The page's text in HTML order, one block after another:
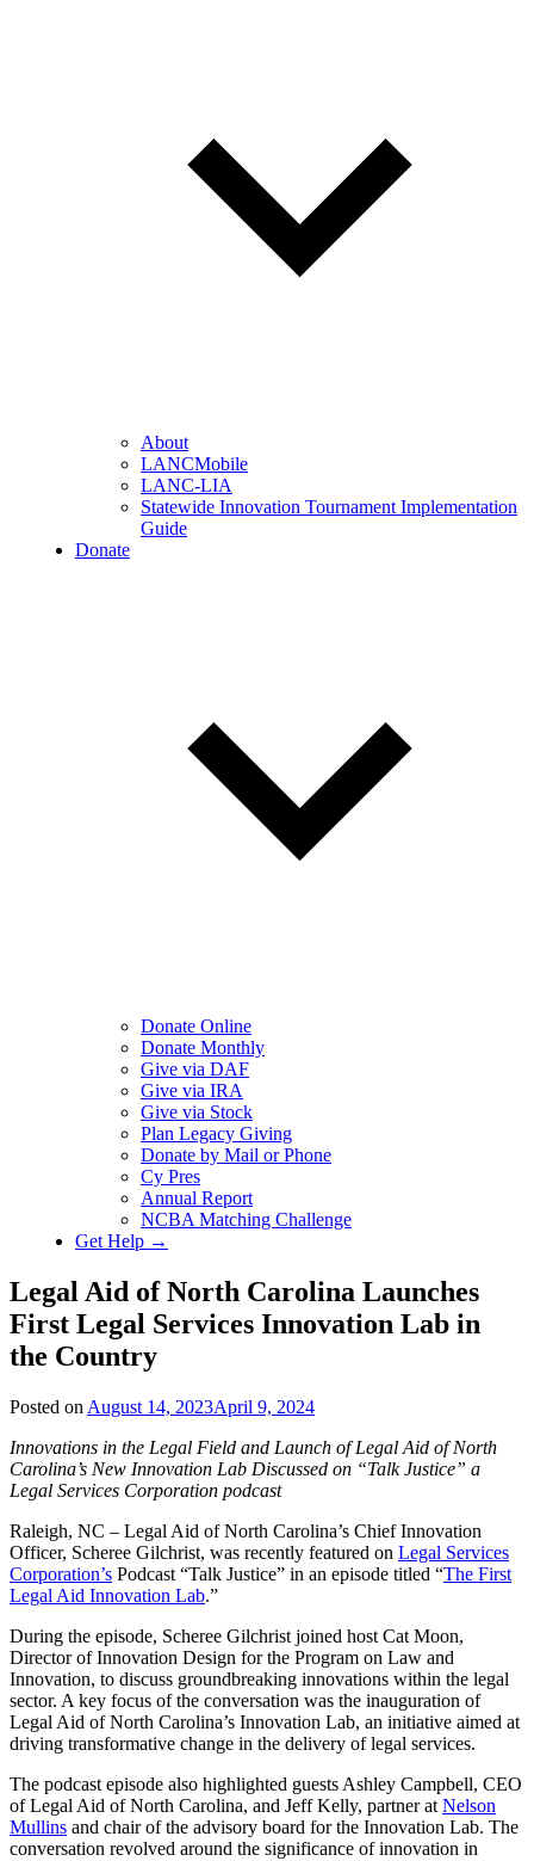
About
LANCMobile
LANC-LIA
Statewide Innovation Tournament Implementation
Guide
Donate
Donate Online
Donate Monthly
Give via DAF
Give via IRA
Give via Stock
Plan Legacy Giving
Donate by Mail or Phone
Cy Pres
Annual Report
NCBA Matching Challenge
Get Help →
Legal Aid of North Carolina Launches
First Legal Services Innovation Lab in
the Country
Posted on August 14, 2023April 9, 2024
Innovations in the Legal Field and Launch of Legal Aid of North
Carolina’s New Innovation Lab Discussed on “Talk Justice” a
Legal Services Corporation podcast
Raleigh, NC – Legal Aid of North Carolina’s Chief Innovation
Officer, Scheree Gilchrist, was recently featured on Legal Services
Corporation’s Podcast “Talk Justice” in an episode titled “The First
Legal Aid Innovation Lab.”
During the episode, Scheree Gilchrist joined host Cat Moon,
Director of Innovation Design for the Program on Law and
Innovation, to discuss groundbreaking innovations within the legal
sector. A key focus of the conversation was the inauguration of
Legal Aid of North Carolina’s Innovation Lab, an initiative aimed at
driving transformative change in the delivery of legal services.
The podcast episode also highlighted guests Ashley Campbell, CEO
of Legal Aid of North Carolina, and Jeff Kelly, partner at Nelson
Mullins and chair of the advisory board for the Innovation Lab. The
conversation revolved around the significance of innovation in